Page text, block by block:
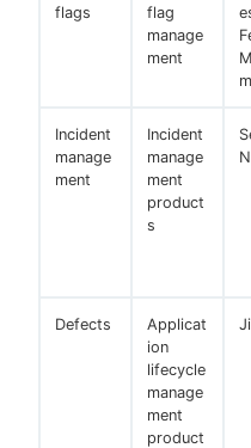
flags
flag
manage
ment
Incident
manage
ment
Incident
manage
ment
product
s
Defects
Applicat
ion
lifecycle
manage
ment
product